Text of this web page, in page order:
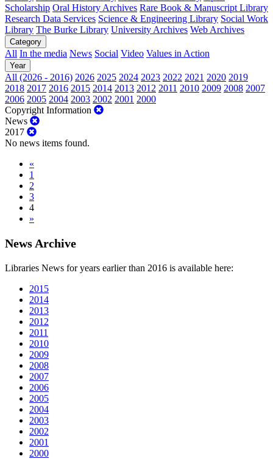
Scholarship Oral History Archives Rare Book & Manuscript Library
Research Data Services Science & Engineering Library Social Work
Library The Burke Library University Archives Web Archives
Category
All In the media News Social Video Values in Action
Year
All (2026 - 2016) 2026 2025 2024 2023 2022 2021 2020 2019
2018 2017 2016 2015 2014 2013 2012 2011 2010 2009 2008 2007
2006 2005 2004 2003 2002 2001 2000
Copyright Information
News
2017
No news items found.
«
1
2
3
4
»
News Archive
Libraries News for years earlier than 2016 is available here:
2015
2014
2013
2012
2011
2010
2009
2008
2007
2006
2005
2004
2003
2002
2001
2000